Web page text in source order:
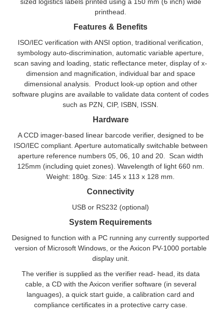
printhead.
Features & Benefits
ISO/IEC verification with ANSI option, traditional verification,
symbology auto-discrimination, automatic variable aperture,
scan saving and loading, static reflectance meter, display of x-
dimension and magnification, individual bar and space
dimensional analysis. Product look-up option and other
software plugins are available to validate data content of codes
such as PZN, CIP, ISBN, ISSN.
Hardware
A CCD imager-based linear barcode verifier, designed to be
ISO/IEC compliant. Aperture automatically switchable between
aperture reference numbers 05, 06, 10 and 20. Scan width
125mm (including quiet zones). Wavelength of light 660 nm.
Weight: 180g. Size: 145 x 113 x 128 mm.
Connectivity
USB or RS232 (optional)
System Requirements
Designed to function with a PC running any currently supported
version of Microsoft Windows, or the Axicon PV-1000 portable
display unit.
The verifier is supplied as the verifier read- head, its data
cable, a CD with the Axicon verifier software (in several
languages), a quick start guide, a calibration card and
compliance certificates in a protective carry case.